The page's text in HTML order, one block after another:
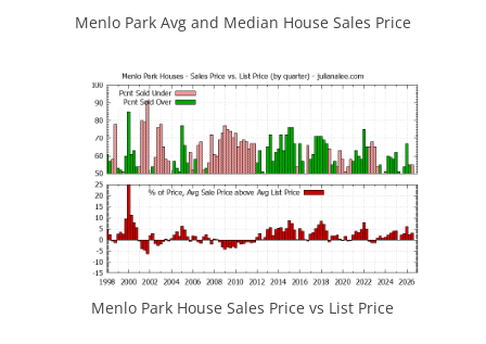
Menlo Park Avg and Median House Sales Price
Menlo Park House Sales Price vs List Price